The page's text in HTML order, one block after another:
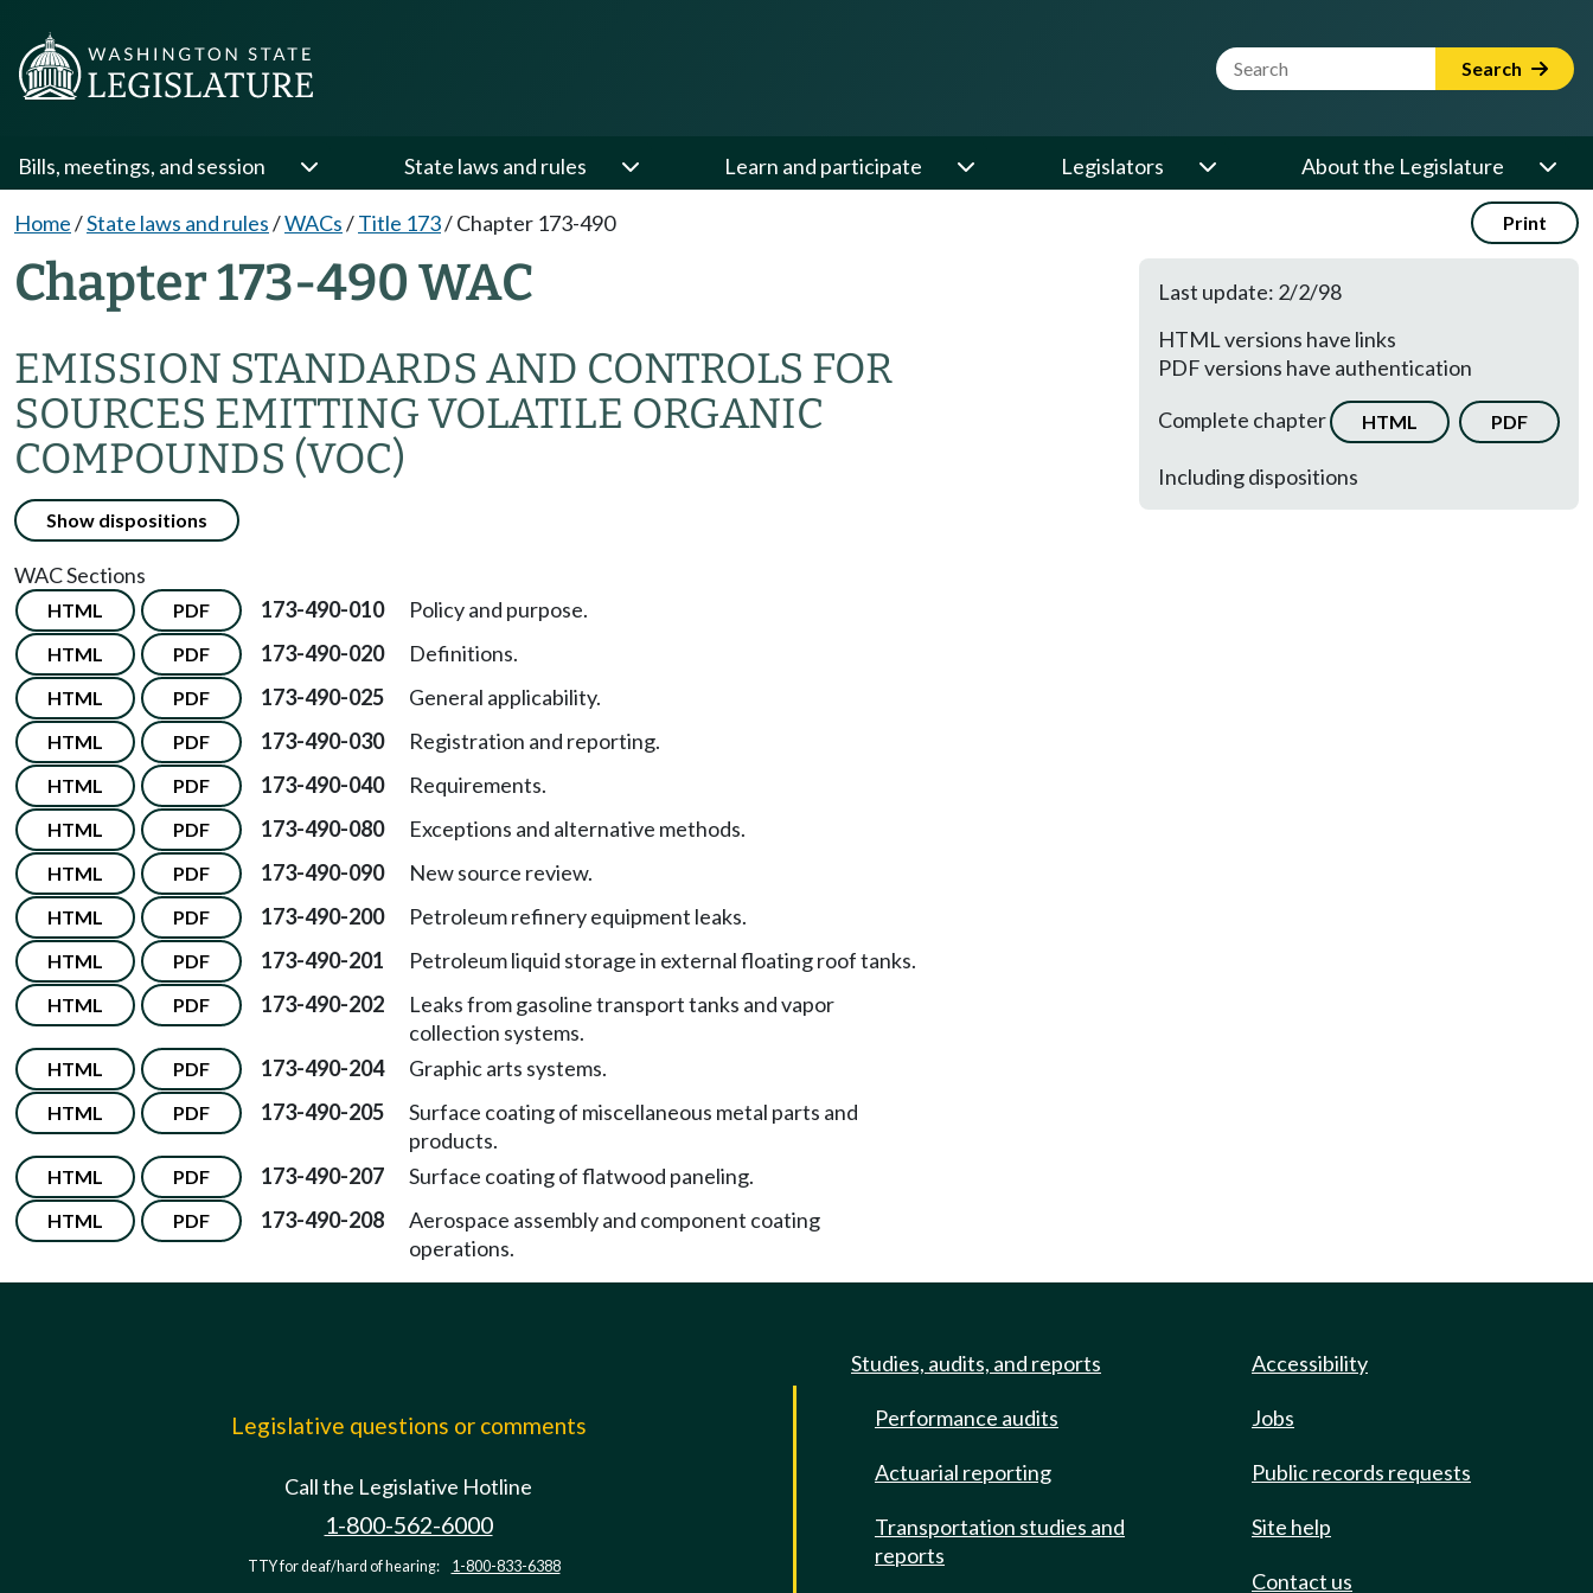
Website Search Term Search
Bills, meetings, and session State laws and rules Learn and participate Legislators About the Legislature
Home/State laws and rules/WACs/Title 173/Chapter 173-490 Print
Chapter 173-490 WAC
EMISSION STANDARDS AND CONTROLS FOR
SOURCES EMITTING VOLATILE ORGANIC
COMPOUNDS (VOC)
Show dispositions
Last update: 2/2/98
HTML versions have links
PDF versions have authentication
Complete chapter
HTML PDF
Including dispositions
WAC Sections
HTML PDF 173-490-010 Policy and purpose.
HTML PDF 173-490-020 Definitions.
HTML PDF 173-490-025 General applicability.
HTML PDF 173-490-030 Registration and reporting.
HTML PDF 173-490-040 Requirements.
HTML PDF 173-490-080 Exceptions and alternative methods.
HTML PDF 173-490-090 New source review.
HTML PDF 173-490-200 Petroleum refinery equipment leaks.
HTML PDF 173-490-201 Petroleum liquid storage in external floating roof tanks.
HTML PDF 173-490-202
Leaks from gasoline transport tanks and vapor
collection systems.
HTML PDF 173-490-204 Graphic arts systems.
HTML PDF 173-490-205
Surface coating of miscellaneous metal parts and
products.
HTML PDF 173-490-207 Surface coating of flatwood paneling.
HTML PDF 173-490-208
Aerospace assembly and component coating
operations.
Legislative questions or comments
Call the Legislative Hotline
1-800-562-6000
TTY for deaf/hard of hearing: 1-800-833-6388
Studies, audits, and reports
Performance audits
Actuarial reporting
Transportation studies and
reports
Accessibility
Jobs
Public records requests
Site help
Contact us